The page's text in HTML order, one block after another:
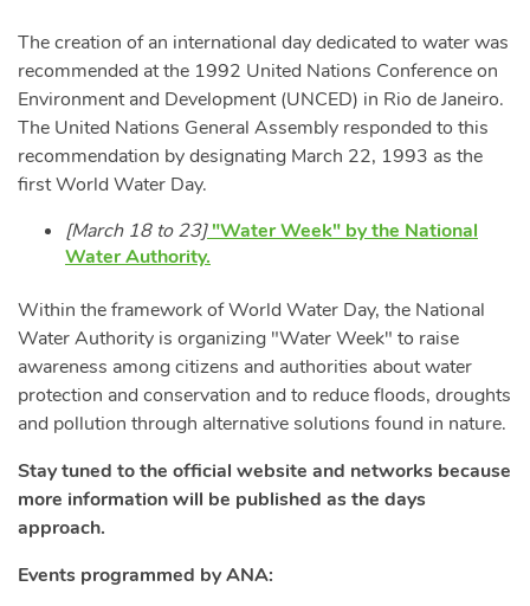
The creation of an international day dedicated to water was
recommended at the 1992 United Nations Conference on
Environment and Development (UNCED) in Rio de Janeiro.
The United Nations General Assembly responded to this
recommendation by designating March 22, 1993 as the
first World Water Day.
[March 18 to 23]"Water Week" by the National
Water Authority.
Within the framework of World Water Day, the National
Water Authority is organizing "Water Week" to raise
awareness among citizens and authorities about water
protection and conservation and to reduce floods, droughts
and pollution through alternative solutions found in nature.
Stay tuned to the official website and networks because
more information will be published as the days
approach.
Events programmed by ANA: